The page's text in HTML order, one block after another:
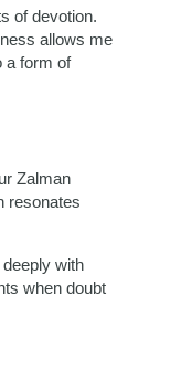
of devotion.
allows me
a form of
Zalman
resonates
with
when doubt